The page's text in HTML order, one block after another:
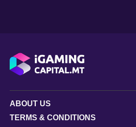
ABOUT US
TERMS & CONDITIONS